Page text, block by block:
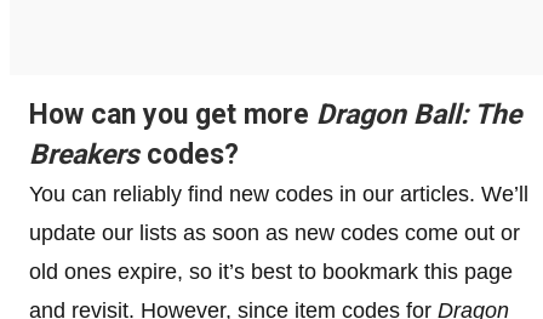
How can you get more Dragon Ball: The
Breakerscodes?
You can reliably find new codes in our articles. We’ll
update our lists as soon as new codes come out or
old ones expire, so it’s best to bookmark this page
and revisit. However, since item codes for Dragon